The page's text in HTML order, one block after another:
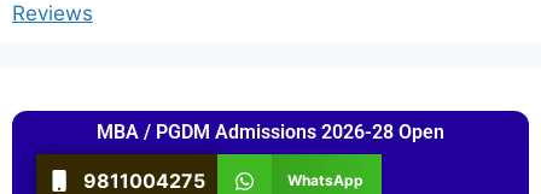
Reviews
MBA / PGDM Admissions 2026-28 Open
9811004275 WhatsApp